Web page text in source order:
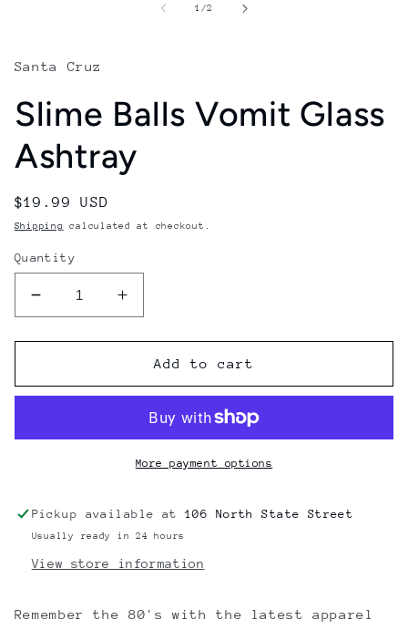
1 /of
2
Santa Cruz
Slime Balls Vomit Glass
Ashtray
Regular
price
$19.99 USD
Shipping calculated at checkout.
Quantity
Decrease
quantity
for
Balls
Ashtray
Increase
quantity
for
Slime
Balls
Glass
Ashtray
Add to cart
More payment options
Pickup available at106 North State Street
Usually ready in 24 hours
View store information
Remember the 80's with the latest apparel